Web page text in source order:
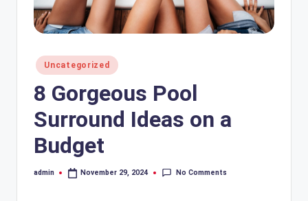
Posted
in
Uncategorized
8 Gorgeous Pool
Surround Ideas on a
Budget
Posted
admin November 29, 2024 No Comments